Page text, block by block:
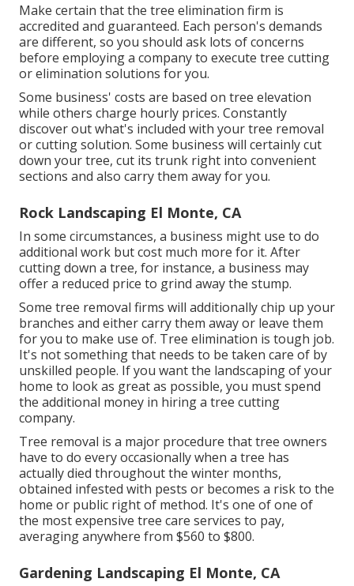
Make certain that the tree elimination firm is
accredited and guaranteed. Each person's demands
are different, so you should ask lots of concerns
before employing a company to execute tree cutting
or elimination solutions for you.
Some business' costs are based on tree elevation
while others charge hourly prices. Constantly
discover out what's included with your tree removal
or cutting solution. Some business will certainly cut
down your tree, cut its trunk right into convenient
sections and also carry them away for you.
Rock Landscaping El Monte, CA
In some circumstances, a business might use to do
additional work but cost much more for it. After
cutting down a tree, for instance, a business may
offer a reduced price to grind away the stump.
Some tree removal firms will additionally chip up your
branches and either carry them away or leave them
for you to make use of. Tree elimination is tough job.
It's not something that needs to be taken care of by
unskilled people. If you want the landscaping of your
home to look as great as possible, you must spend
the additional money in hiring a tree cutting
company.
Tree removal is a major procedure that tree owners
have to do every occasionally when a tree has
actually died throughout the winter months,
obtained infested with pests or becomes a risk to the
home or public right of method. It's one of one of
the most expensive tree care services to pay,
averaging anywhere from $560 to $800.
Gardening Landscaping El Monte, CA